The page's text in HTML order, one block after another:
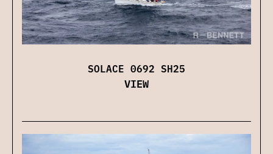
SOLACE 0692 SH25
VIEW